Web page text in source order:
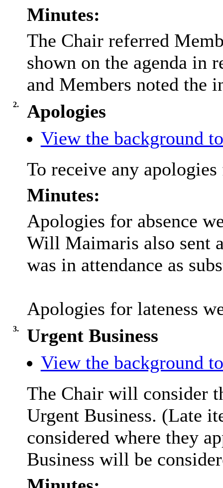
Minutes:
The Chair referred
shown on the agenda in
and Members noted the
2.
Apologies
View the background
To receive any apologies
Minutes:
Apologies for absence
Will Maimaris also sent
was in attendance as
Apologies for lateness
3.
Urgent Business
View the background
The Chair will consider
Urgent Business. (Late
considered where they
Business will be